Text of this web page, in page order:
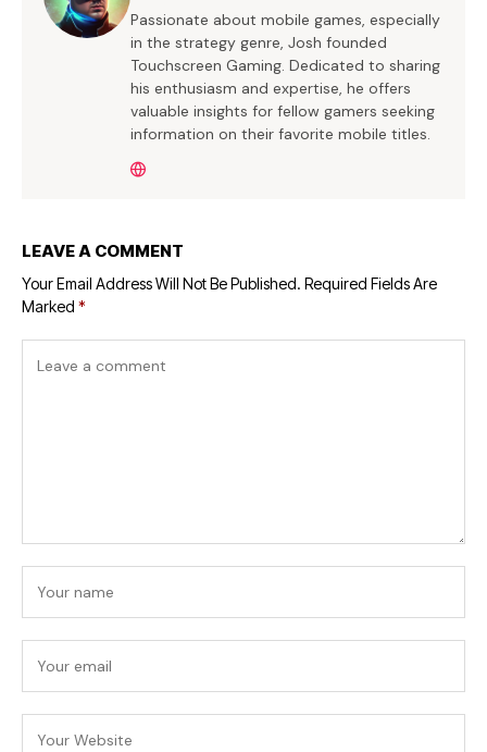
Passionate about mobile games, especially
in the strategy genre, Josh founded
Touchscreen Gaming. Dedicated to sharing
his enthusiasm and expertise, he offers
valuable insights for fellow gamers seeking
information on their favorite mobile titles.
LEAVE A COMMENT
Your Email Address Will Not Be Published. Required Fields Are
Marked *